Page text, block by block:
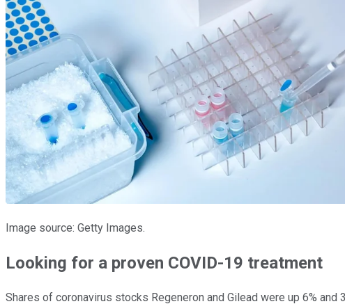
Image source: Getty Images.
Looking for a proven COVID-19 treatment
Shares of coronavirus stocks Regeneron and Gilead were up 6%